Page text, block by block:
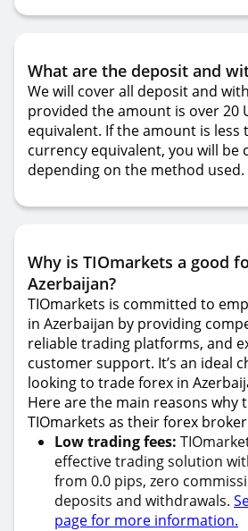
What are the deposit and
We will cover all deposit and
provided the amount is over 20
equivalent. If the amount is less
currency equivalent, you will be
depending on the method used.
Why is TIOmarkets a good
Azerbaijan?
TIOmarkets is committed to
in Azerbaijan by providing
reliable trading platforms, and
customer support. It’s an ideal
looking to trade forex in
Here are the main reasons why
TIOmarkets as their forex
Low trading fees:
effective trading solution
from 0.0 pips, zero
deposits and withdrawals.
page for more information.